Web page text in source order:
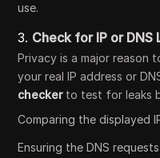
use.
3. Check for IP or DNS
Privacy is a major reason
your real IP address or
checkerto test for leaks
Comparing the displayed
Ensuring the DNS